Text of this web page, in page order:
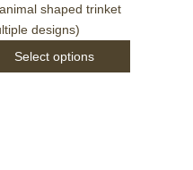
shaped trinket
designs)
Select options
be